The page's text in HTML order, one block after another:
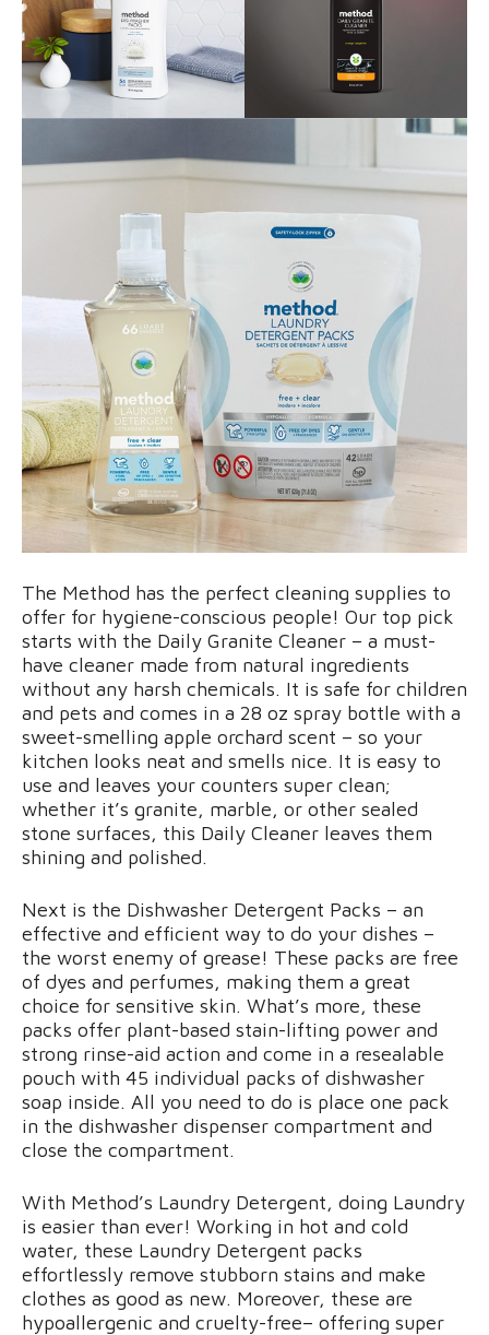
The Method has the perfect cleaning supplies to
offer for hygiene-conscious people! Our top pick
starts with the Daily Granite Cleaner – a must-
have cleaner made from natural ingredients
without any harsh chemicals. It is safe for children
and pets and comes in a 28 oz spray bottle with a
sweet-smelling apple orchard scent – so your
kitchen looks neat and smells nice. It is easy to
use and leaves your counters super clean;
whether it’s granite, marble, or other sealed
stone surfaces, this Daily Cleaner leaves them
shining and polished.
Next is the Dishwasher Detergent Packs – an
effective and efficient way to do your dishes –
the worst enemy of grease! These packs are free
of dyes and perfumes, making them a great
choice for sensitive skin. What’s more, these
packs offer plant-based stain-lifting power and
strong rinse-aid action and come in a resealable
pouch with 45 individual packs of dishwasher
soap inside. All you need to do is place one pack
in the dishwasher dispenser compartment and
close the compartment.
With Method’s Laundry Detergent, doing Laundry
is easier than ever! Working in hot and cold
water, these Laundry Detergent packs
effortlessly remove stubborn stains and make
clothes as good as new. Moreover, these are
hypoallergenic and cruelty-free– offering super